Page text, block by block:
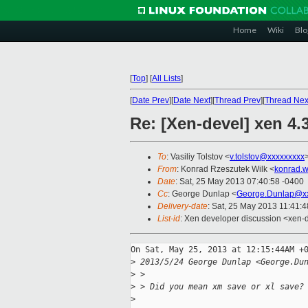
Home Wiki
[Top] [All Lists]
[Date Prev][Date Next][Thread Prev][Thread
Re: [Xen-devel] xen
To: Vasiliy Tolstov <v.tolstov@xxxxxxxxx
From: Konrad Rzeszutek Wilk <
Date: Sat, 25 May 2013 07:40:58 -0400
Cc: George Dunlap <
Delivery-date: Sat, 25 May 2013
List-id: Xen developer discussion <xen-
On Sat, May 25, 2013 at 12:15:44AM
> 2013/5/24 George Dunlap
> >
> > Did you mean xm save or xl save?
>